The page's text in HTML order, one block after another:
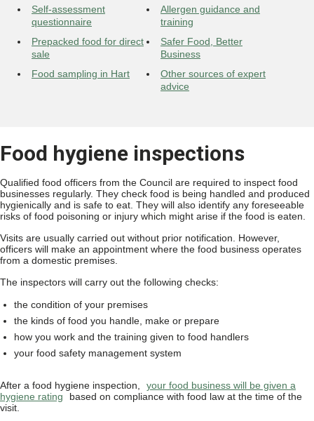
Self-assessment
questionnaire
Allergen guidance and
training
Prepacked food for direct
sale
Safer Food, Better
Business
Food sampling in Hart
Other sources of expert
advice
Food hygiene inspections
Qualified food officers from the Council are required to inspect food
businesses regularly. They check food is being handled and produced
hygienically and is safe to eat. They will also identify any foreseeable
risks of food poisoning or injury which might arise if the food is eaten.
Visits are usually carried out without prior notification. However,
officers will make an appointment where the food business operates
from a domestic premises.
The inspectors will carry out the following checks:
the condition of your premises
the kinds of food you handle, make or prepare
how you work and the training given to food handlers
your food safety management system
After a food hygiene inspection,
your food business will be given a
hygiene rating
based on compliance with food law at the time of the
visit.